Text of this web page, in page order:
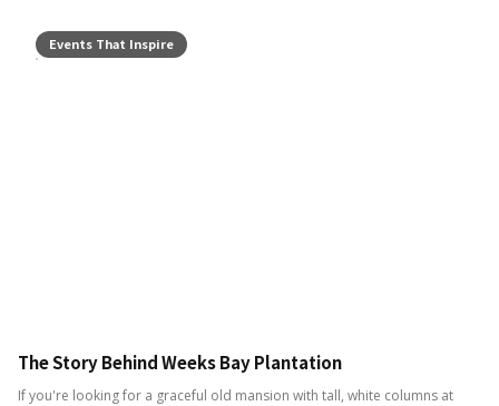
Events That Inspire
The Story Behind Weeks Bay Plantation
If you're looking for a graceful old mansion with tall, white columns at